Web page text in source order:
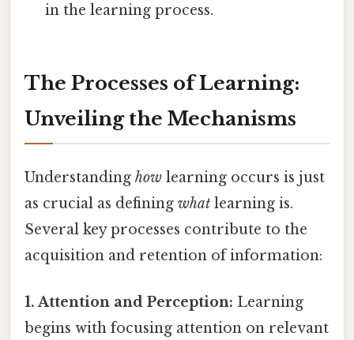
in the learning process.
The Processes of Learning:
Unveiling the Mechanisms
Understanding how learning occurs is just
as crucial as defining what learning is.
Several key processes contribute to the
acquisition and retention of information:
1. Attention and Perception: Learning
begins with focusing attention on relevant